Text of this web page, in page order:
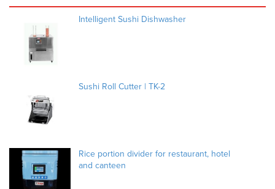
Intelligent Sushi Dishwasher
Sushi Roll Cutter | TK-2
Rice portion divider for restaurant, hotel
and canteen